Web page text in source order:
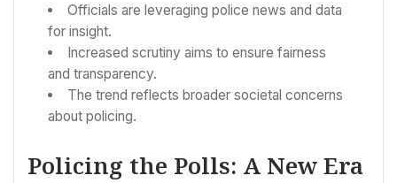
Officials are leveraging police news and data
for insight.
Increased scrutiny aims to ensure fairness
and transparency.
The trend reflects broader societal concerns
about policing.
Policing the Polls: A New Era